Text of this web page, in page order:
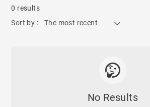
0 results
Sort by :
The most recent
No Results